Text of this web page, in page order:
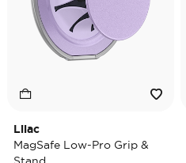
Lilac
MagSafe Low-Pro Grip &